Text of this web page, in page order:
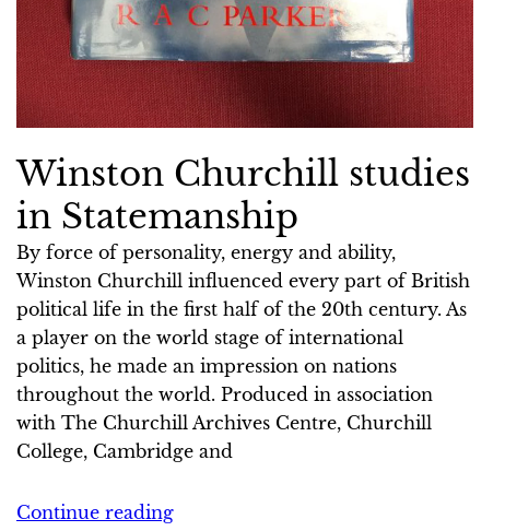
Winston Churchill studies
in Statemanship
By force of personality, energy and ability,
Winston Churchill influenced every part of British
political life in the first half of the 20th century. As
a player on the world stage of international
politics, he made an impression on nations
throughout the world. Produced in association
with The Churchill Archives Centre, Churchill
College, Cambridge and
Continue reading